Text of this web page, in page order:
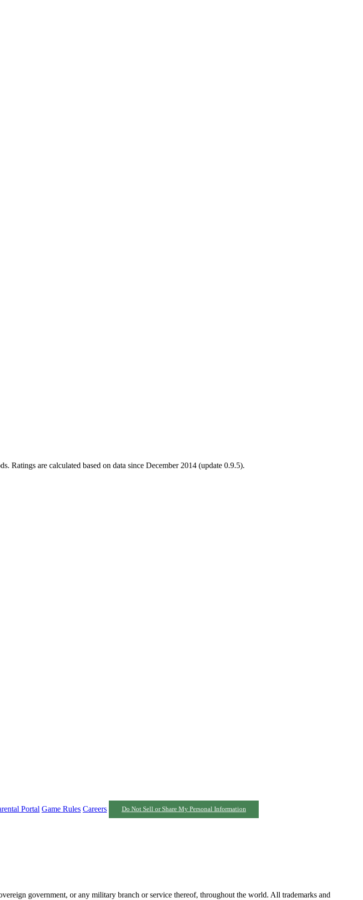
Ratings are calculated based on data since December 2014 (update 0.9.5).
Portal Game Rules Careers Do Not Sell or Share My Personal Information
government, or any military branch or service thereof, throughout the world. All trademarks and